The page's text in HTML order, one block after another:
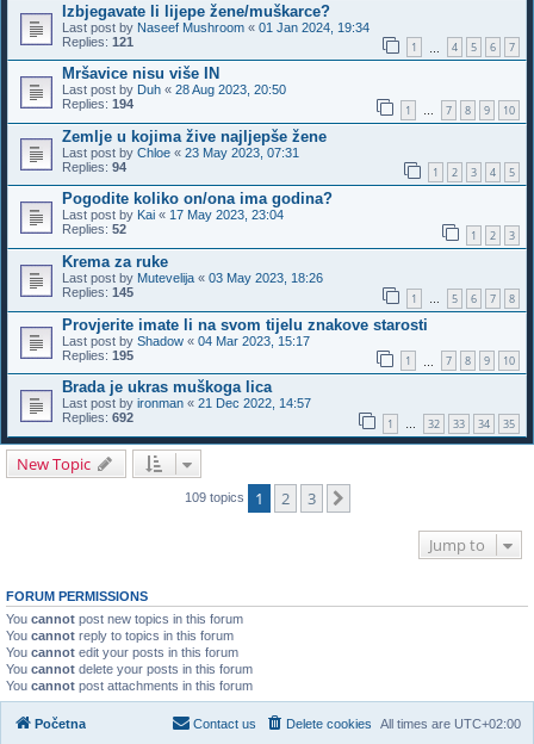
Izbjegavate li lijepe žene/muškarce?
Last post by Naseef Mushroom « 01 Jan 2024, 19:34
Replies: 121 1 4 5 6 7
Mršavice nisu više IN
Last post by Duh « 28 Aug 2023, 20:50
Replies: 194 1 … 7 8 9 10
Zemlje u kojima žive najljepše žene
Last post by Chloe « 23 May 2023, 07:31
Replies: 94 1 2 3 4 5
Pogodite koliko on/ona ima godina?
Last post by Kai « 17 May 2023, 23:04
Replies: 52 1 2 3
Krema za ruke
Last post by Mutevelija « 03 May 2023, 18:26
Replies: 145 1 … 5 6 7 8
Provjerite imate li na svom tijelu znakove starosti
Last post by Shadow « 04 Mar 2023, 15:17
Replies: 195 1 7 8 9 10
Brada je ukras muškoga lica
Last post by ironman « 21 Dec 2022, 14:57
Replies: 692 1 … 32 33 34 35
New Topic
109 topics 1 2 3
Jump to
FORUM PERMISSIONS
You cannot post new topics in this forum
You cannot reply to topics in this forum
You cannot edit your posts in this forum
You cannot delete your posts in this forum
You cannot post attachments in this forum
Početna All times are UTC+02:00
Delete cookies
Contact us